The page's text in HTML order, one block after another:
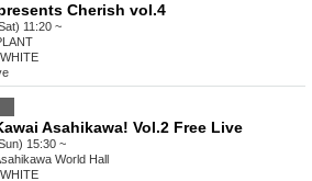
Cherish vol.4
11:20 ~
Asahikawa! Vol.2 Free Live
15:30 ~
World Hall